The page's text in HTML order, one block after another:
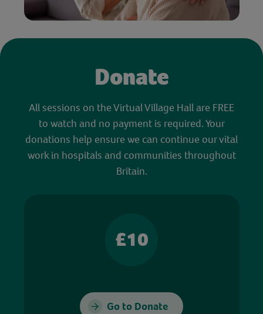
Donate
All sessions on the Virtual Village Hall are FREE
to watch and no payment is required. Your
donations help ensure we can continue our vital
work in hospitals and communities throughout
Britain.
£10
Go to Donate